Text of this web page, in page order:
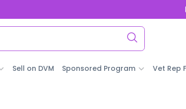
Sell on DVM Sponsored Program Vet Rep